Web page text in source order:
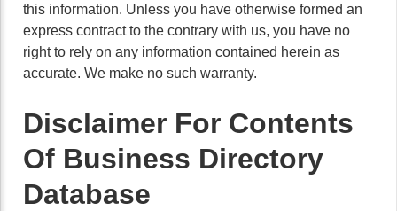
this information. Unless you have otherwise formed an
express contract to the contrary with us, you have no
right to rely on any information contained herein as
accurate. We make no such warranty.
Disclaimer For Contents
Of Business Directory
Database